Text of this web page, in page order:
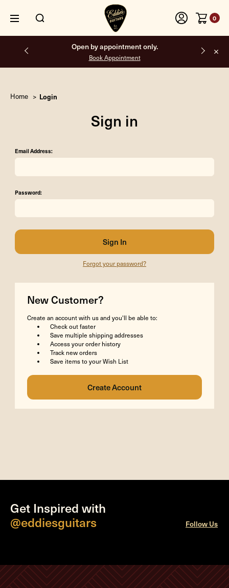
0
Open by appointment only.
Book Appointment
Home Login
Sign in
Email Address:
Password:
Forgot your password?
New Customer?
Create an account with us and you'll be able to:
Check out faster
Save multiple shipping addresses
Access your order history
Track new orders
Save items to your Wish List
Get Inspired with
@eddiesguitars
Follow Us